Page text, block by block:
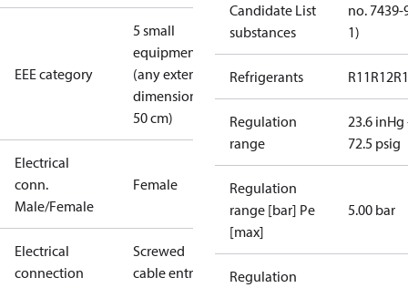
EEE category
5 small
equipment
(any external
dimension <
50 cm)
Electrical
conn.
Male/Female
Female
Electrical
connection
Screwed
cable entry
Candidate List
substances
no. 7439-
1)
Refrigerants R11R12
Regulation
range
23.6 inHg
72.5 psig
Regulation
range [bar] Pe
[max]
5.00 bar
Regulation